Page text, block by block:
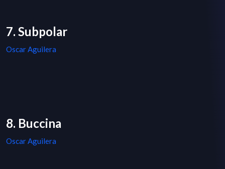
7. Subpolar
Oscar Aguilera
8. Buccina
Oscar Aguilera